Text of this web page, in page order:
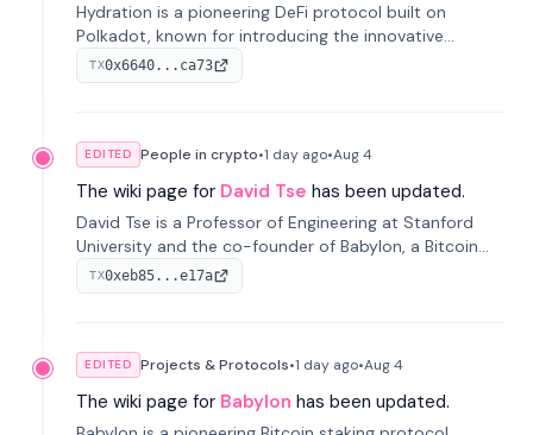
Hydration is a pioneering DeFi protocol built on
Polkadot, known for introducing the innovative
Omnipool system to unify decentralized liquidity
provisions.
TX0x6640...ca73
EDITED People in crypto•1 day ago•Aug 4
The wiki page for David Tse has been updated.
David Tse is a Professor of Engineering at Stanford
University and the co-founder of Babylon, a Bitcoin
staking protocol. He is renowned for inventing the
proportional-fair scheduling algorithm, a key
TX0xeb85...e17a
EDITED Projects & Protocols•1 day ago•Aug 4
The wiki page for Babylon has been updated.